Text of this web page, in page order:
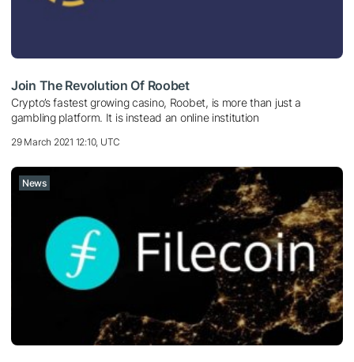
Join The Revolution Of Roobet
Crypto’s fastest growing casino, Roobet, is more than just a
gambling platform. It is instead an online institution
29 March 2021 12:10, UTC
News